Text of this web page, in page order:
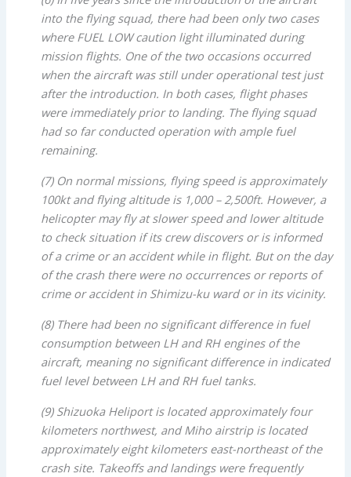
into the flying squad, there had been only two cases
where FUEL LOW caution light illuminated during
mission flights. One of the two occasions occurred
when the aircraft was still under operational test just
afterthe introduction. In both cases, flight phases
were immediately prior to landing. The flying squad
had so far conducted operation with ample fuel
remaining.
(7) On normal missions, flying speed is approximately
100kt and flying altitude is 1,000 – 2,500ft. However, a
helicopter may fly at slower speed and lower altitude
to check situation if its crew discovers or is informed
of a crime or an accident while in flight. But on the day
of the crash there were no occurrences or reports of
crime or accident in Shimizu-ku ward or in its vicinity.
(8) There had been no significant difference in fuel
consumption between LH and RH engines of the
aircraft, meaning no significant difference in indicated
fuel level between LH and RH fuel tanks.
(9) Shizuoka Heliport is located approximately four
kilometers northwest, and Miho airstrip is located
approximately eight kilometers east-northeast of the
crash site. Takeoffs and landings were frequently